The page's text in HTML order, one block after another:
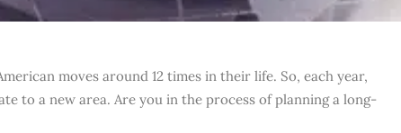
moves around 12 times in their life. So, each year,
to a new area. Are you in the process of planning a long-